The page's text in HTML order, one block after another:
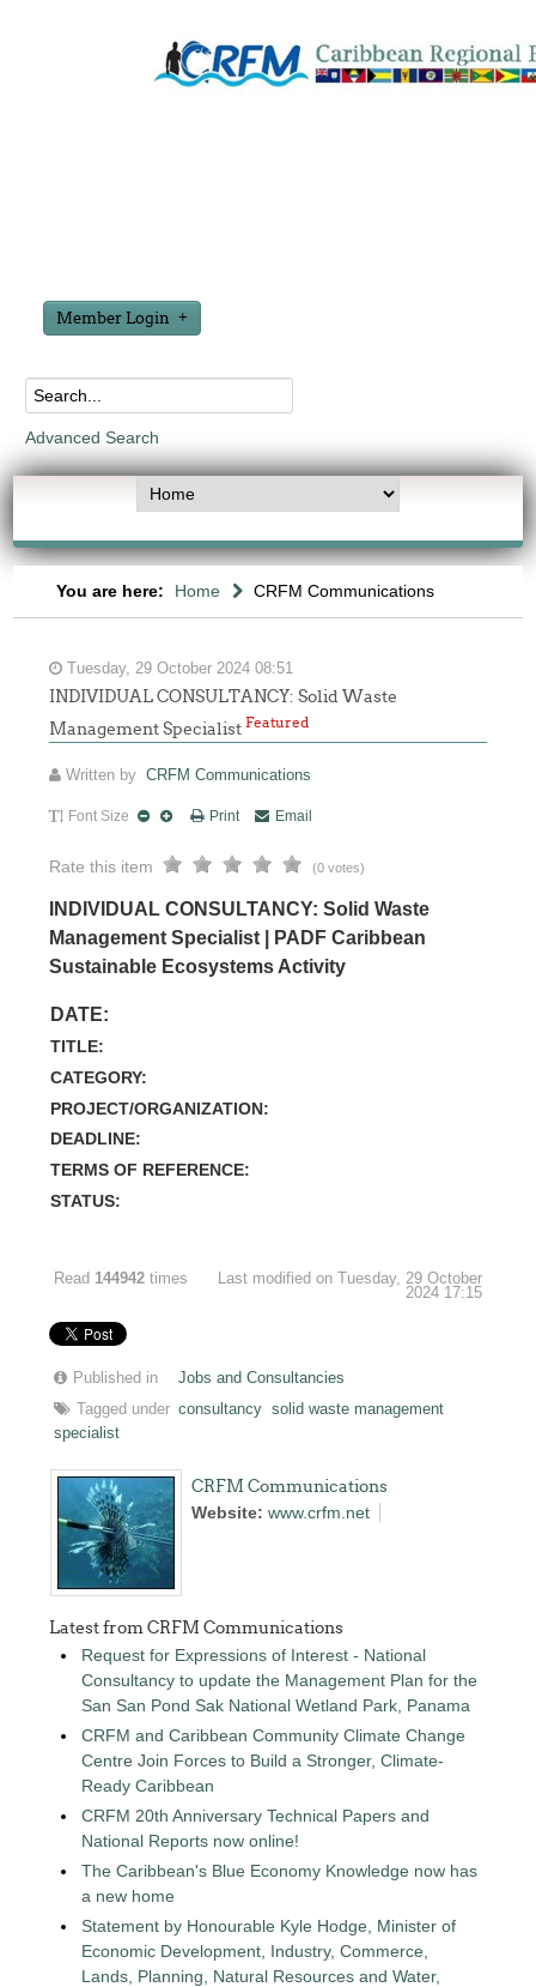
Member Login
Advanced Search
You are here: Home CRFM Communications
Tuesday, 29 October 2024 08:51
INDIVIDUAL CONSULTANCY: Solid Waste
Management SpecialistFeatured
Written byCRFM Communications
Font Size Print Email
Rate this item (0 votes)
INDIVIDUAL CONSULTANCY: Solid Waste
Management Specialist | PADF Caribbean
Sustainable Ecosystems Activity
DATE:
TITLE:
CATEGORY:
PROJECT/ORGANIZATION:
DEADLINE:
TERMS OF REFERENCE:
STATUS:
Read 144942 times
Last modified on Tuesday, 29 October
2024 17:15
Published in
Jobs and Consultancies
Tagged under consultancy solid waste management
specialist
CRFM Communications
Website:www.crfm.net
Latest from CRFM Communications
Request for Expressions of Interest - National
Consultancy to update the Management Plan for the
San San Pond Sak National Wetland Park, Panama
CRFM and Caribbean Community Climate Change
Centre Join Forces to Build a Stronger, Climate-
Ready Caribbean
CRFM 20th Anniversary Technical Papers and
National Reports now online!
The Caribbean's Blue Economy Knowledge now has
a new home
Statement by Honourable Kyle Hodge, Minister of
Economic Development, Industry, Commerce,
Lands, Planning, Natural Resources and Water,